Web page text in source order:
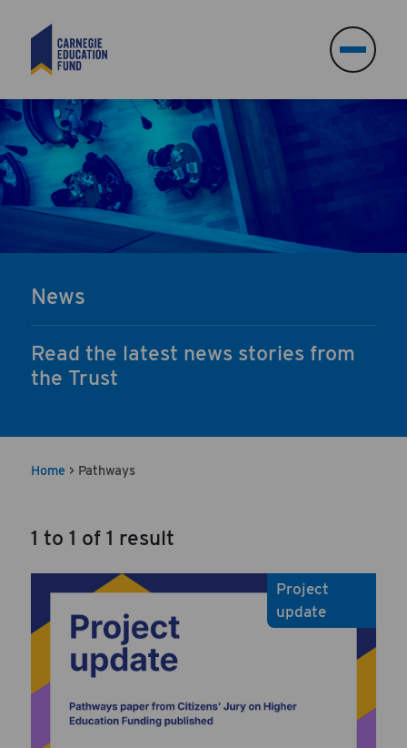
Search
Search
News
Read the latest news stories from
the Trust
Home > Pathways
1 to 1 of 1 result
Project
update